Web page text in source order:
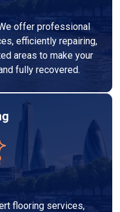
offer professional
efficiently repairing,
areas to make your
fully recovered.
flooring services,